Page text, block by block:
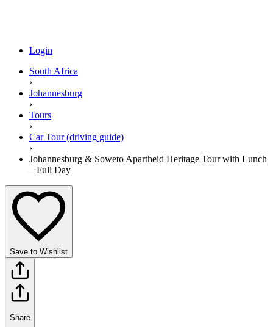
Login
South Africa
›
Johannesburg
›
Tours
›
Car Tour (driving guide)
›
Johannesburg & Soweto Apartheid Heritage Tour with Lunch
– Full Day
Save to Wishlist
Share